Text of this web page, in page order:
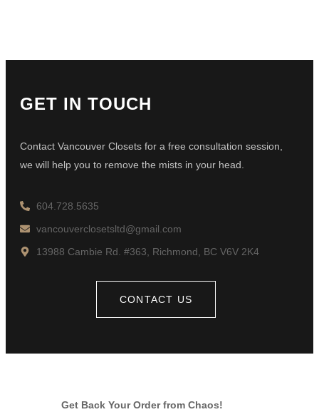
GET IN TOUCH
Contact Vancouver Closets for a free consultation session,
we will help you to remove the mists in your head.
604.728.5635
vancouverclosetsltd@gmail.com
13988 Cambie Rd. #363, Richmond, BC V6V 2K4
CONTACT US
Get Back Your Order from Chaos!